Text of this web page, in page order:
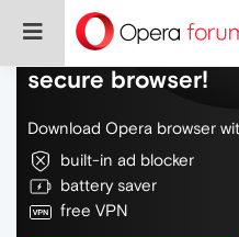
Do more on the
secure browser!
Download Opera browser
built-in ad blocker
battery saver
free VPN